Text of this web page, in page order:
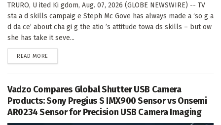
TRURO, U ited Ki gdom, Aug. 07, 2026 (GLOBE NEWSWIRE) -- TV
sta a d skills campaig e Steph Mc Gove has always made a ‘so g a
d da ce’ about cha gi g the atio ’s attitude towa ds skills – but ow
she has take it seve...
READ MORE
Vadzo Compares Global Shutter USB Camera
Products: Sony Pregius S IMX900 Sensor vs Onsemi
AR0234 Sensor for Precision USB Camera Imaging